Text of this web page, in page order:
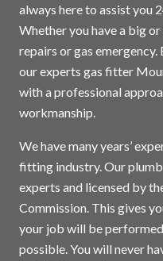
always here to assist you
Whether you have a big
repairs or gas emergency.
our experts gas fitter
with a professional
workmanship.
We have many years’
fitting industry. Our
experts and licensed by
Commission. This gives
your job will be
possible. You will never